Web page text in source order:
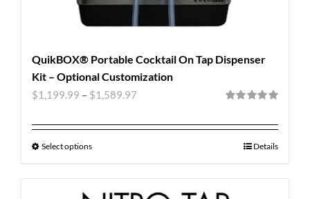
QuikBOX® Portable Cocktail On Tap Dispenser
Kit – Optional Customization
$1,199.99 – $1,589.97
Select options Details